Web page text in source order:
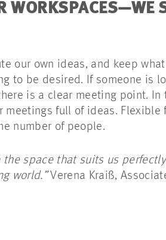
WORKSPACES—WE
our own ideas, and keep
to be desired. If someone is
is a clear meeting point. In
full of ideas. Flexible
number of people.
space that suits us
world.” Verena Kraiß,